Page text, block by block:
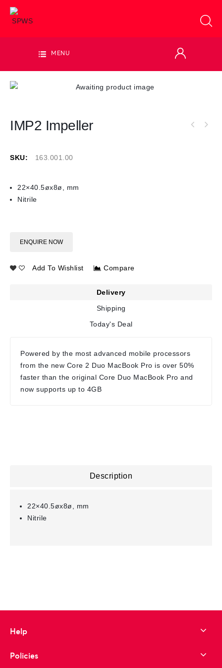
MENU
IMP2 Impeller
SKU: 163.001.00
22×40.5øx8ø, mm
Nitrile
ENQUIRE NOW
Add To Wishlist Compare
Delivery
Shipping
Today's Deal
Powered by the most advanced mobile processors
from the new Core 2 Duo MacBook Pro is over 50%
faster than the original Core Duo MacBook Pro and
now supports up to 4GB
Description
22×40.5øx8ø, mm
Nitrile
Help
Policies